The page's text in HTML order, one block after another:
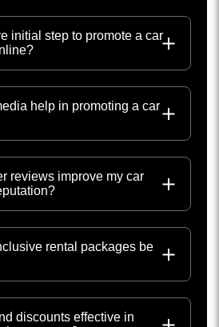
initial step to promote a car
help in promoting a car
reviews improve my car
rental packages be
discounts effective in